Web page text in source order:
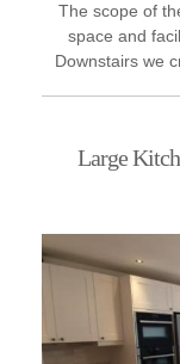
The scope of
space and
Downstairs we
Large